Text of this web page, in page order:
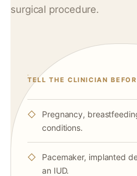
surgical procedure.
TELL THE CLINICIAN
Pregnancy,
conditions.
Pacemaker, implanted
an IUD.